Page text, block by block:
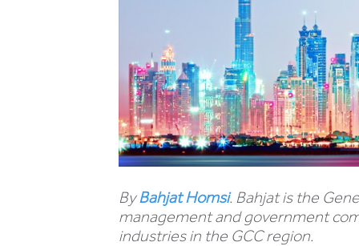
ByBahjat Homsi. Bahjat is the
management and government
industries in the GCC region.